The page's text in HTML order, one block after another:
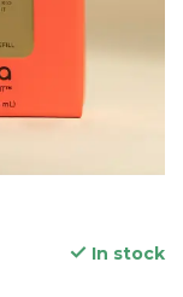
In stock